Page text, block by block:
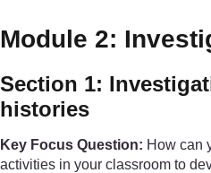
Module 2:
Section 1:
histories
Key Focus Question: How can
activities in your classroom to